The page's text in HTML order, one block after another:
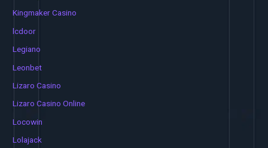
Kingmaker Casino
lcdoor
Legiano
Leonbet
Lizaro Casino
Lizaro Casino Online
Locowin
Lolajack